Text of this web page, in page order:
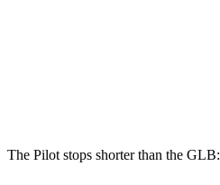
The Pilot stops shorter than the GLB: